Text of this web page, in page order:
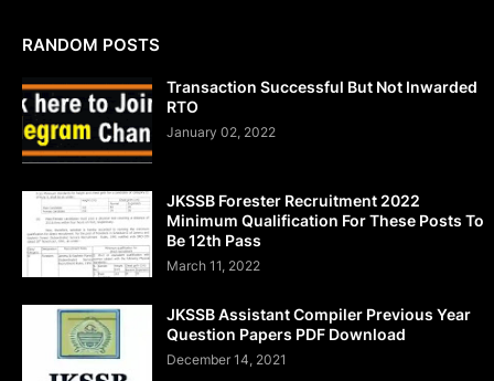
RANDOM POSTS
Transaction Successful But Not Inwarded
RTO
January 02, 2022
JKSSB Forester Recruitment 2022
Minimum Qualification For These Posts To
Be 12th Pass
March 11, 2022
JKSSB Assistant Compiler Previous Year
Question Papers PDF Download
December 14, 2021